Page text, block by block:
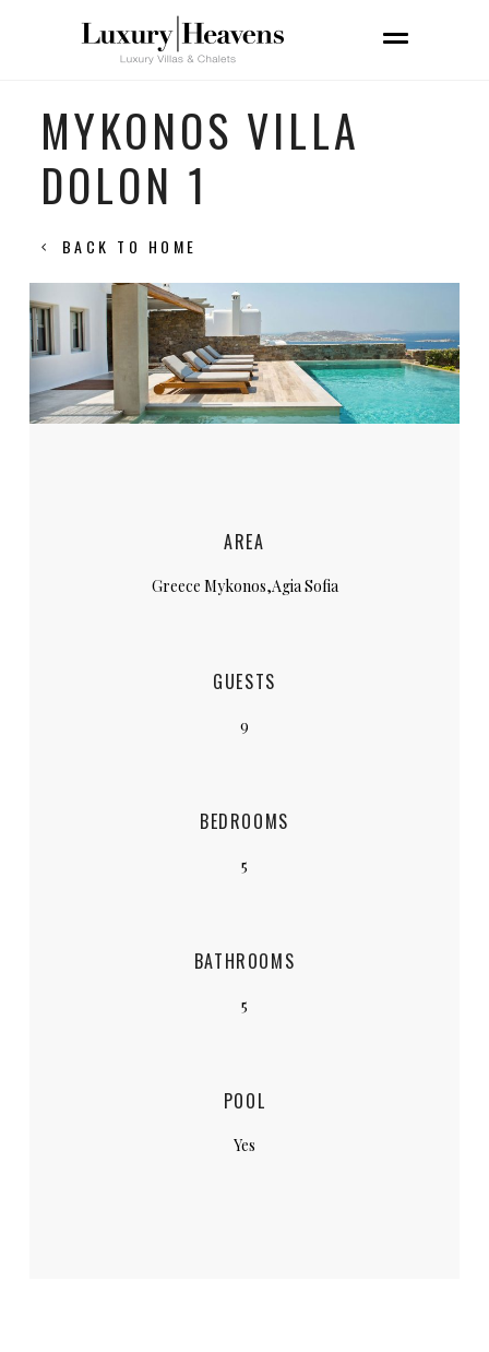
MYKONOS VILLA
DOLON 1
BACK TO HOME
AREA
Greece Mykonos,Agia Sofia
GUESTS
9
BEDROOMS
5
BATHROOMS
5
POOL
Yes